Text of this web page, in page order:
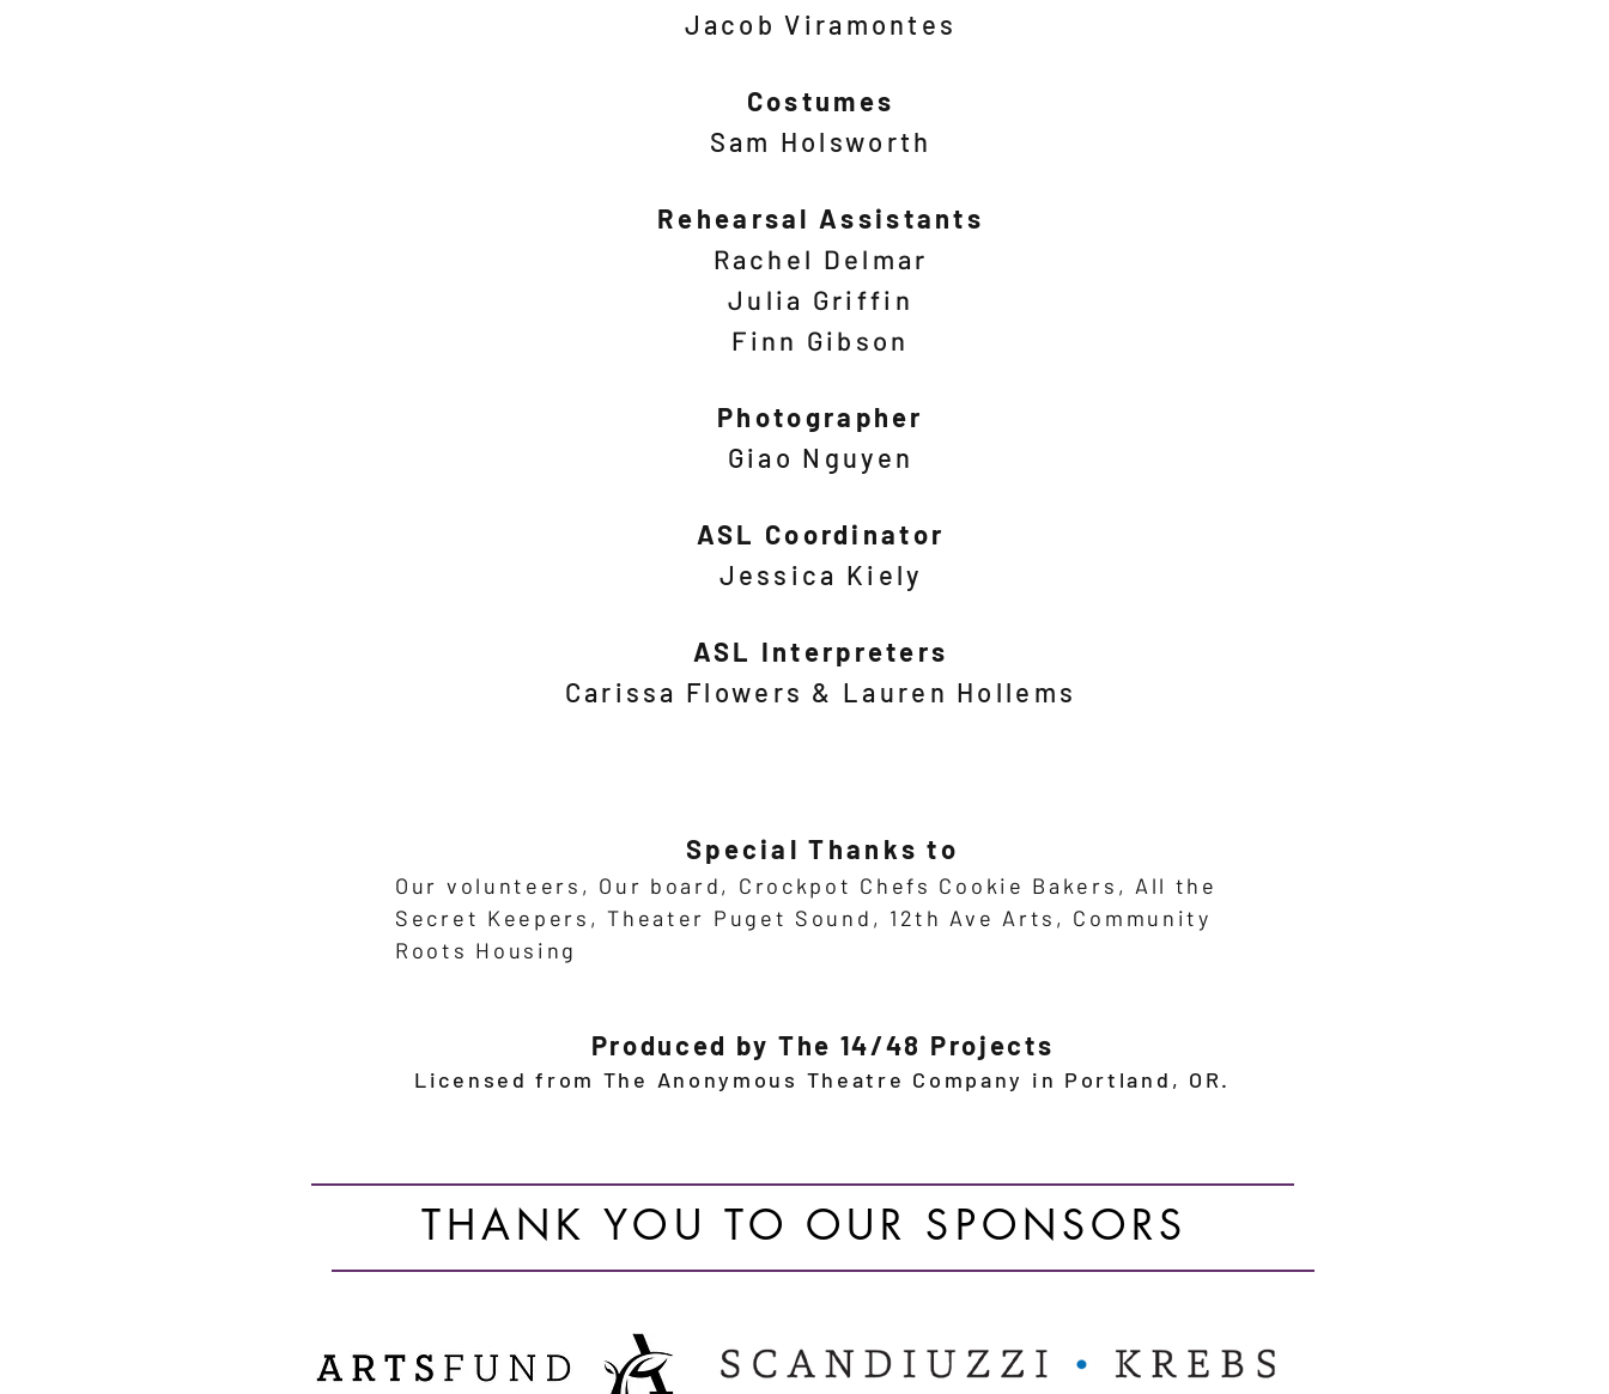
Jacob Viramontes
Costumes
Sam Holsworth
Rehearsal Assistants
Rachel Delmar
Julia Griffin
Finn Gibson
Photographer
Giao Nguyen
ASL Coordinator
Jessica Kiely
ASL Interpreters
Carissa Flowers & Lauren Hollems
Special Thanks to
Our volunteers, Our board, Crockpot Chefs Cookie Bakers, All the
Secret Keepers,Theater Puget Sound, 12th Ave Arts, Community
Roots Housing
Produced by The 14/48 Projects
Licensed from The Anonymous Theatre Company in Portland, OR.
THANK YOU TO OUR SPONSORS